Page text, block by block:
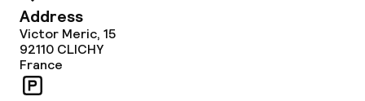
Address
Victor Meric, 15
92110 CLICHY
France